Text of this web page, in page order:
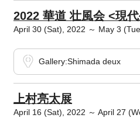
2022 華道 壮風会 <現
April 30 (Sat), 2022 ～ May 3
Gallery:Shimada deux
上村亮太展
April 16 (Sat), 2022 ～ April 27